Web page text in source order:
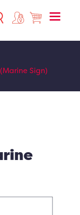
Toggle
Sign)